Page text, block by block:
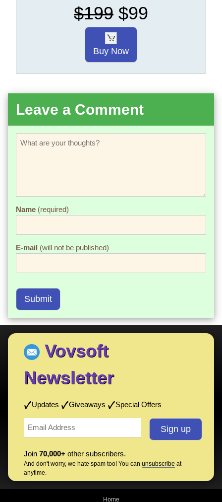
$199 $99
Buy Now
Leave a Comment
Name (required)
E-mail (will not be published)
Submit
Vovsoft
Newsletter
Updates Giveaways Special Offers
Join 70,000+ other subscribers.
And don't worry, we hate spam too! You can unsubscribe at
anytime.
Home